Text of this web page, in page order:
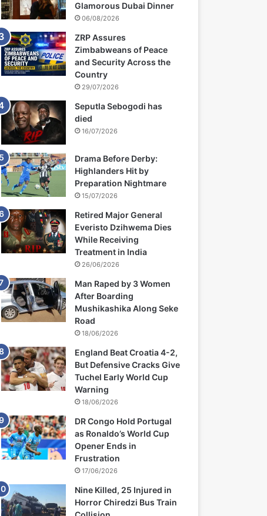
Glamorous Dubai Dinner
06/08/2026
ZRP Assures
Zimbabweans of Peace
and Security Across the
Country
29/07/2026
Seputla Sebogodi has
died
16/07/2026
Drama Before Derby:
Highlanders Hit by
Preparation Nightmare
15/07/2026
Retired Major General
Everisto Dzihwema Dies
While Receiving
Treatment in India
26/06/2026
Man Raped by 3 Women
After Boarding
Mushikashika Along Seke
Road
18/06/2026
England Beat Croatia 4-2,
But Defensive Cracks Give
Tuchel Early World Cup
Warning
18/06/2026
DR Congo Hold Portugal
as Ronaldo’s World Cup
Opener Ends in
Frustration
17/06/2026
Nine Killed, 25 Injured in
Horror Chiredzi Bus Train